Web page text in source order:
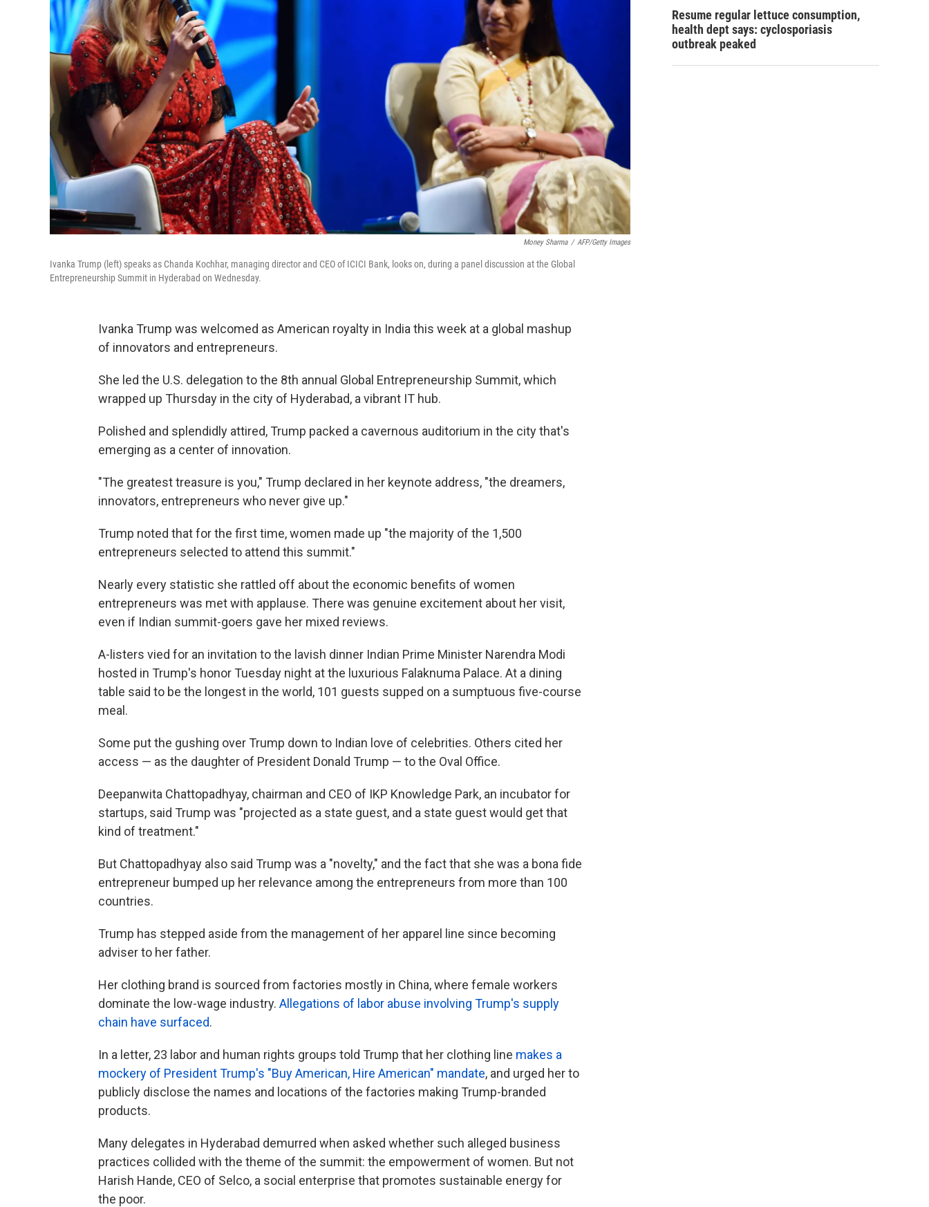
Money Sharma / AFP/Getty Images
Ivanka Trump (left) speaks as Chanda Kochhar, managing director and CEO of ICICI Bank, looks on, during a panel discussion at the Global
Entrepreneurship Summit in Hyderabad on Wednesday.
Ivanka Trump was welcomed as American royalty in India this week at a global mashup
of innovators and entrepreneurs.
She led the U.S. delegation to the 8th annual Global Entrepreneurship Summit, which
wrapped up Thursday in the city of Hyderabad, a vibrant IT hub.
Polished and splendidly attired, Trump packed a cavernous auditorium in the city that's
emerging as a center of innovation.
"The greatest treasure is you," Trump declared in her keynote address, "the dreamers,
innovators, entrepreneurs who never give up."
Trump noted that for the first time, women made up "the majority of the 1,500
entrepreneurs selected to attend this summit."
Nearly every statistic she rattled off about the economic benefits of women
entrepreneurs was met with applause. There was genuine excitement about her visit,
even if Indian summit-goers gave her mixed reviews.
A-listers vied for an invitation to the lavish dinner Indian Prime Minister Narendra Modi
hosted in Trump's honor Tuesday night at the luxurious Falaknuma Palace. At a dining
table said to be the longest in the world, 101 guests supped on a sumptuous five-course
meal.
Some put the gushing over Trump down to Indian love of celebrities. Others cited her
access — as the daughter of President Donald Trump — to the Oval Office.
Deepanwita Chattopadhyay, chairman and CEO of IKP Knowledge Park, an incubator for
startups, said Trump was "projected as a state guest, and a state guest would get that
kind of treatment."
But Chattopadhyay also said Trump was a "novelty," and the fact that she was a bona fide
entrepreneur bumped up her relevance among the entrepreneurs from more than 100
countries.
Trump has stepped aside from the management of her apparel line since becoming
adviser to her father.
Her clothing brand is sourced from factories mostly in China, where female workers
dominate the low-wage industry. Allegations of labor abuse involving Trump's supply
chain have surfaced.
In a letter, 23 labor and human rights groups told Trump that her clothing line makes a
mockery of President Trump's "Buy American, Hire American" mandate, and urged her to
publicly disclose the names and locations of the factories making Trump-branded
products.
Many delegates in Hyderabad demurred when asked whether such alleged business
practices collided with the theme of the summit: the empowerment of women. But not
Harish Hande, CEO of Selco, a social enterprise that promotes sustainable energy for
the poor.
Resume regular lettuce consumption,
health dept says: cyclosporiasis
outbreak peaked